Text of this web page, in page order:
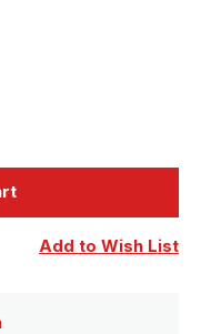
Add to Wish List